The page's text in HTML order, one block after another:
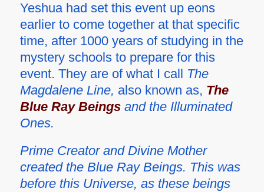
Yeshua had set this event up eons
earlier to come together at that specific
time, after 1000 years of studying in the
mystery schools to prepare for this
event. They are of what I call The
Magdalene Line, also known as, The
Blue Ray Beings and the Illuminated
Ones.
Prime Creator and Divine Mother
created the Blue Ray Beings. This was
before this Universe, as these beings